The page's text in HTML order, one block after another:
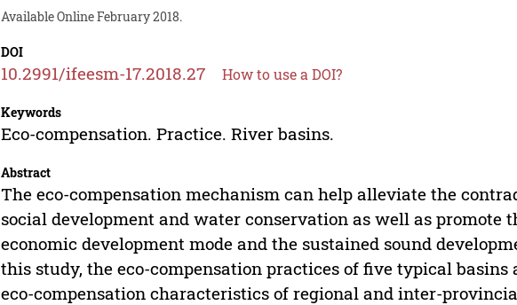
Available Online February 2018.
DOI
10.2991/ifeesm-17.2018.27 How to use a DOI?
Keywords
Eco-compensation. Practice. River basins.
Abstract
The eco-compensation mechanism can help alleviate the
social development and water conservation as well as promote
economic development mode and the sustained sound
this study, the eco-compensation practices of five typical basins
eco-compensation characteristics of regional and inter-